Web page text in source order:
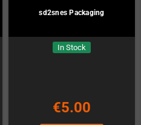
sd2snes Packaging
In Stock
€5.00